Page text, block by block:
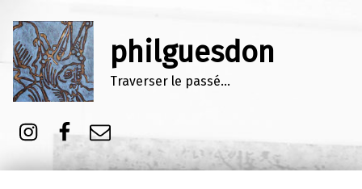
philguesdon
Traverser le passé…